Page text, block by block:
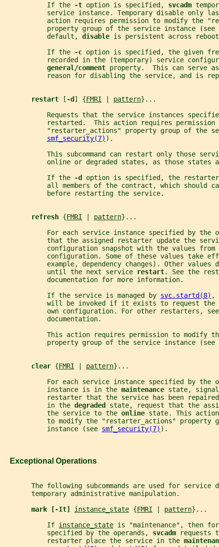
           If the
-t option is specified, svcadm
service instance. Temporary disable only
action requires permission to modify the
           property group of the service instance (see
           default,
disable is persistent across
           If the
-c option is specified, the given
recorded in the (temporary) service
general/comment property.  This can serve
reason for disabling the service, and is
restart [ -d ] {FMRI pattern}...
Requests that the service instances
restarted.  This action requires permission
"restarter_actions" property group of the
smf_security(7) ).
This subcommand can restart only those
online or degraded states, as those states
           If the
-d option is specified, the
all members of the contract, which should
           before restarting the service.
refresh {FMRI pattern}...
For each service instance specified by the
that the assigned restarter update the
configuration snapshot with the values from
configuration. Some of these values take
example, dependency changes). Other values
           until the next service
restart. See the
           documentation for more information.
           If the service is managed by
svc.startd(8) ,
will be invoked if it exists to request the
own configuration. For other restarters,
           documentation.
This action requires permission to modify
           property group of the service instance (see
clear {FMRI pattern}...
For each service instance specified by the
           instance is in the
maintenance state,
restarter that the service has been
           in the
degraded state, request that the
           the service to the
online state. This
to modify the "restarter_actions" property
           instance (see
smf_security(7) ).
   Exceptional Operations
The following subcommands are used for service
       temporary administrative manipulation.
mark [-It] instance_state {FMRI pattern}...
           If
instance_state is "maintenance", then
           specified by the operands,
svcadm
requests
           restarter place the service in the